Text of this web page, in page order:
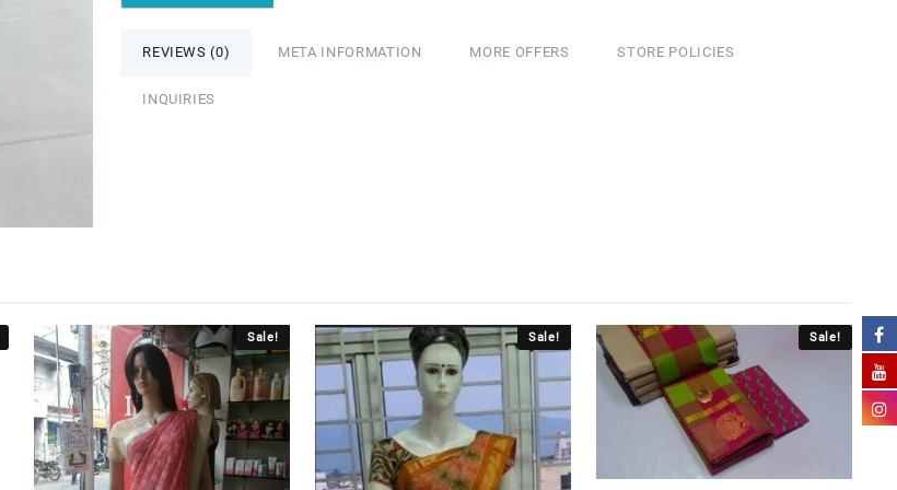
REVIEWS (0) META INFORMATION MORE OFFERS STORE POLICIES
INQUIRIES
Sale! Sale! Sale!